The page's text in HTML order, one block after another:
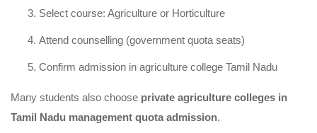
Select course: Agriculture or Horticulture
Attend counselling (government quota seats)
Confirm admission in agriculture college Tamil Nadu
Many students also choose private agriculture colleges in
Tamil Nadu management quota admission.